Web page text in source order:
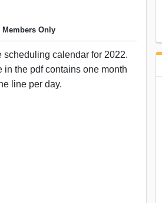
Only
scheduling calendar for 2022.
in the pdf contains one month
line per day.